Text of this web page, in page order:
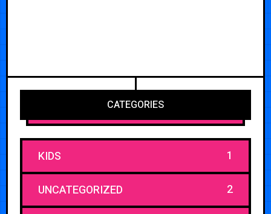
CATEGORIES
KIDS 1
UNCATEGORIZED 2